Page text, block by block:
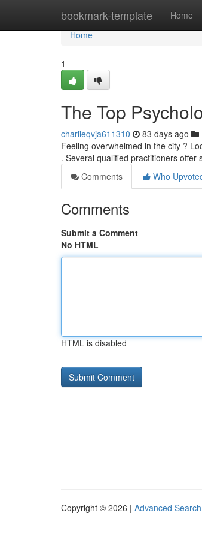
bookmark-template Home
Home
Home
1
The Top
charlieqvja611310 83 days ago
Feeling overwhelmed in the city ?
. Several qualified practitioners offer
Comments
Who
Comments
Submit a Comment
No HTML
HTML is disabled
Copyright © 2026 | Advanced Search